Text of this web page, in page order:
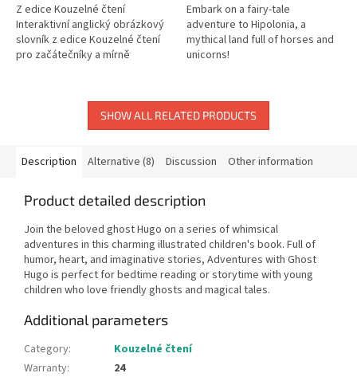
Z edice Kouzelné čtení
Interaktivní anglický obrázkový
slovník z edice Kouzelné čtení
pro začátečníky a mírně
Embark on a fairy-tale
adventure to Hipolonia, a
mythical land full of horses and
unicorns!
SHOW ALL RELATED PRODUCTS
Description Alternative (8) Discussion Other information
Product detailed description
Join the beloved ghost Hugo on a series of whimsical
adventures in this charming illustrated children's book. Full of
humor, heart, and imaginative stories, Adventures with Ghost
Hugo is perfect for bedtime reading or storytime with young
children who love friendly ghosts and magical tales.
Additional parameters
Category:
Kouzelné čtení
Warranty:
24